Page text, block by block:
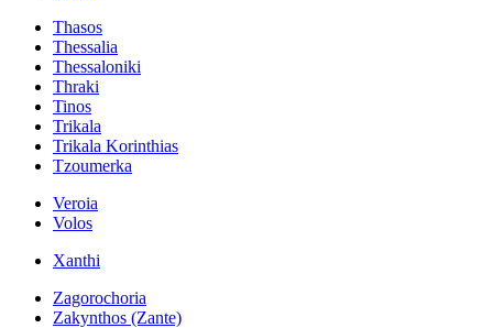
Thasos
Thessalia
Thessaloniki
Thraki
Tinos
Trikala
Trikala Korinthias
Tzoumerka
Veroia
Volos
Xanthi
Zagorochoria
Zakynthos (Zante)